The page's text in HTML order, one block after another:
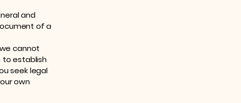
and
of a
cannot
to establish
seek legal
own